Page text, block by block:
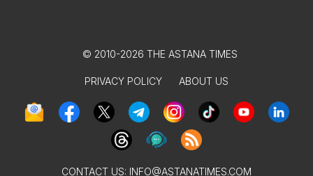
© 2010-2026 THE ASTANA TIMES
PRIVACY POLICY ABOUT US
CONTACT US: INFO@ASTANATIMES.COM